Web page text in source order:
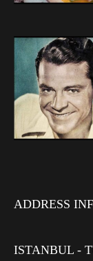
ADDRESS
ISTANBUL -